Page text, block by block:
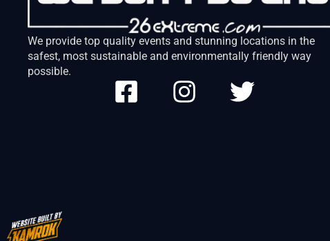
We provide top quality events and stunning locations in the
safest, most sustainable and environmentally friendly way
possible.